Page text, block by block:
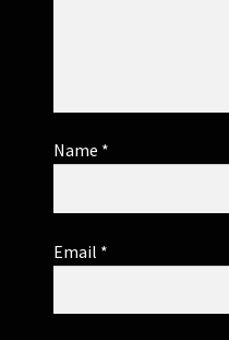
Name *
Email *